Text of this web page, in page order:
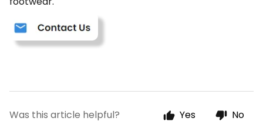
Was this article helpful? Yes No